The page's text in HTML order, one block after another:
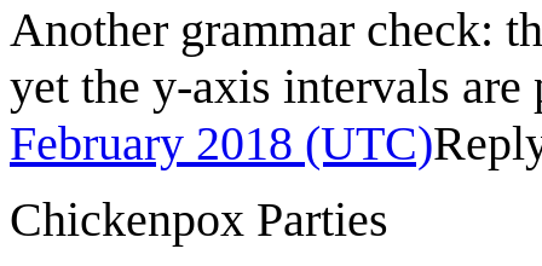
Another grammar check:
yet the y-axis intervals are
February 2018 (UTC)
Chickenpox Parties